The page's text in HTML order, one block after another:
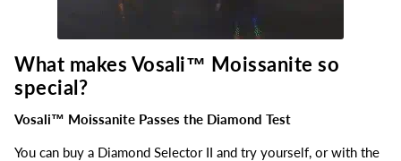
What makes Vosali™ Moissanite so
special?
Vosali™ Moissanite Passes the Diamond Test
You can buy a Diamond Selector II and try yourself, or with the